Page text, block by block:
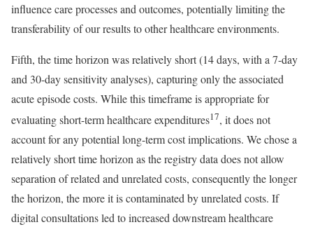
influence care processes and outcomes, potentially limiting the
transferability of our results to other healthcare environments.
Fifth, the time horizon was relatively short (14 days, with a 7-day
and 30-day sensitivity analyses), capturing only the associated
acute episode costs. While this timeframe is appropriate for
evaluating short-term healthcare expenditures17, it does not
account for any potential long-term cost implications. We chose a
relatively short time horizon as the registry data does not allow
separation of related and unrelated costs, consequently the longer
the horizon, the more it is contaminated by unrelated costs. If
digital consultations led to increased downstream healthcare